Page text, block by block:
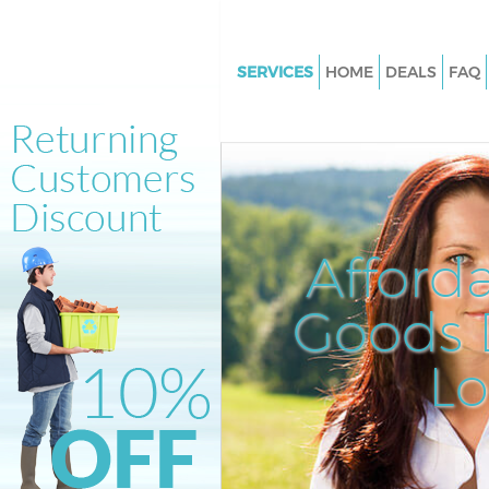
Goods
SERVICES
Junk Clearance Ladbroke
Waste Clearance Ladbroke
London
Kitchen Bathroom Waste
Ladbroke Grove London
Sofa Bed Removal Disposal
Grove London
Bulky Waste Collection
London
Rubbish Clearance Ladbroke
London
HOME DEALS FAQ